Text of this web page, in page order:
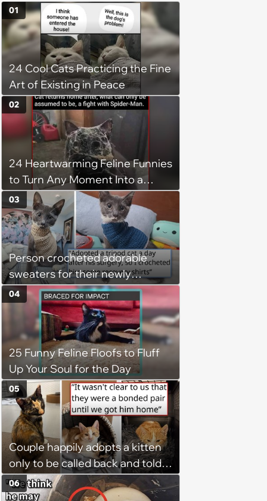
24 Cool Cats Practicing the Fine
Art of Existing in Peace
01
24 Heartwarming Feline Funnies
to Turn Any Moment Into a
Wholesome Meowment
02
Person crocheted adorable
sweaters for their newly
adopted three-legged kitten to
keep him warm a day after his
operation, and he doesn't let
being a tripod stop him from
jumping around and living his
best life
03
25 Funny Feline Floofs to Fluff
Up Your Soul for the Day
04
Couple happily adopts a kitten
only to be called back and told
that since the adoption, the
kitten's brother is heartbroken,
05
06